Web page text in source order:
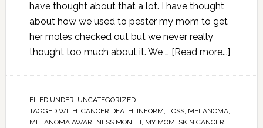
have thought about that a lot. I have thought
about how we used to pester my mom to get
her moles checked out but we never really
thought too much about it. We … [Read more...]
FILED UNDER: UNCATEGORIZED
TAGGED WITH: CANCER DEATH, INFORM, LOSS, MELANOMA,
MELANOMA AWARENESS MONTH, MY MOM, SKIN CANCER